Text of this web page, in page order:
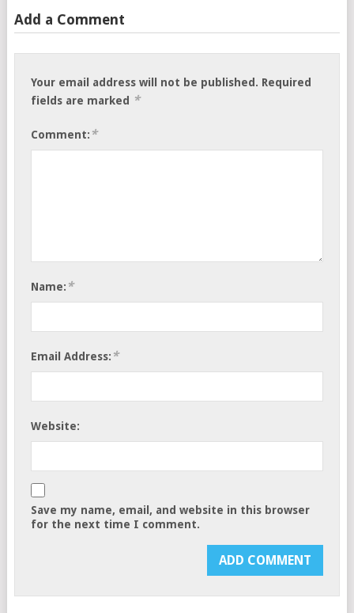
Add a Comment
Your email address will not be published. Required
fields are marked
*
Comment: *
Name: *
Email Address: *
Website:
Save my name, email, and website in this browser
for the next time I comment.